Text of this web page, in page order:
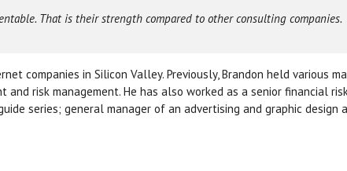
That is their strength compared to other consulting companies.
companies in Silicon Valley. Previously, Brandon held various
and risk management. He has also worked as a senior
series; general manager of an advertising and graphic design